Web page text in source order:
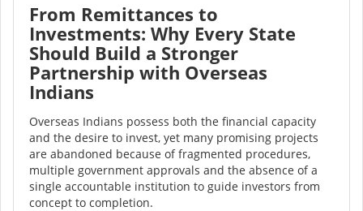
From Remittances to
Investments: Why Every State
Should Build a Stronger
Partnership with Overseas
Indians
Overseas Indians possess both the financial capacity
and the desire to invest, yet many promising projects
are abandoned because of fragmented procedures,
multiple government approvals and the absence of a
single accountable institution to guide investors from
concept to completion.